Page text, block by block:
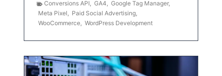
Conversions API, GA4, Google Tag Manager,
Meta Pixel, Paid Social Advertising,
WooCommerce, WordPress Development